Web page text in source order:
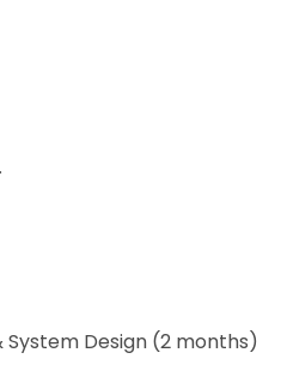
System Design (2 months)